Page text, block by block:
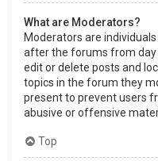
What are Moderators?
Moderators are
after the forums from day
edit or delete posts and
topics in the forum they
present to prevent users
abusive or offensive
Top